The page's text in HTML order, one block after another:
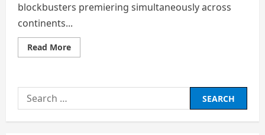
blockbusters premiering simultaneously across
continents...
Read MoreRead
more
reshaped
world
Search
for: